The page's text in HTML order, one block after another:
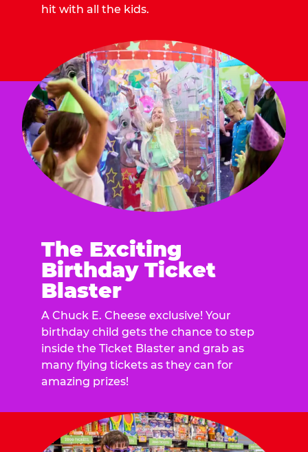
hit with all the kids.
The Exciting
Birthday Ticket
Blaster
A Chuck E. Cheese exclusive! Your
birthday child gets the chance to step
inside the Ticket Blaster and grab as
many flying tickets as they can for
amazing prizes!